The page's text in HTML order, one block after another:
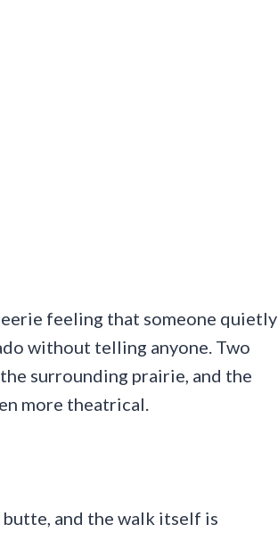
feeling that someone quietly
without telling anyone. Two
surrounding prairie, and the
more theatrical.
and the walk itself is